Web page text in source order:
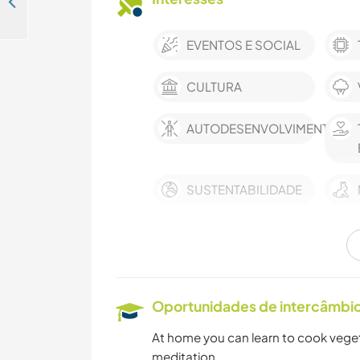
EVENTOS E SOCIAL
CULTURA
AUTODESENVOLVIMENTO
SUSTENTABILIDADE
IDIOMAS
Oportunidades de
At home you can learn to cook
meditation ...